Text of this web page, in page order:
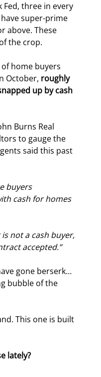
Fed, three in every
super-prime
above. These
the crop.
home buyers
October, roughly
up by cash
Burns Real
to gauge the
said this past
buyers
cash for homes
is not a cash buyer,
accepted.”
gone berserk…
bubble of the
This one is built
lately?